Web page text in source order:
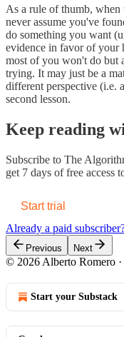
As a rule of thumb, when
never assume you've
do something you want
evidence in favor of your
most of you won't do but
trying. It may just be a
different perspective (i.e.
second lesson.
Keep reading
Subscribe to The
get 7 days of free access
Start trial
Already a paid
Previous Next
© 2026 Alberto Romero ·
Start your Substack